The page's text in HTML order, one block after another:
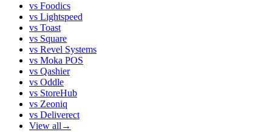
vs Foodics
vs Lightspeed
vs Toast
vs Square
vs Revel Systems
vs Moka POS
vs Qashier
vs Oddle
vs StoreHub
vs Zeoniq
vs Deliverect
View all →